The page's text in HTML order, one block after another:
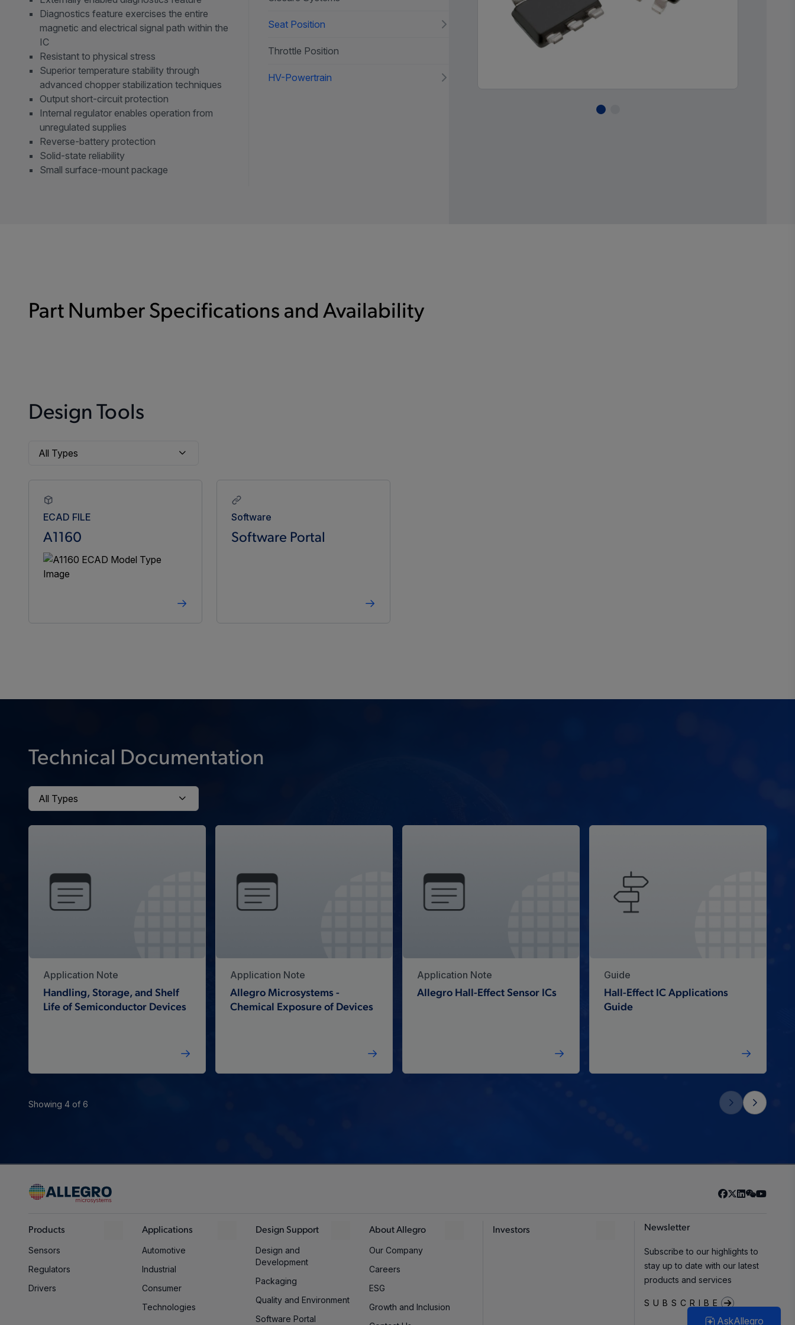
Diagnostics feature exercises the entire
magnetic and electrical signal path within the
IC
Resistant to physical stress
Superior temperature stability through
advanced chopper stabilization techniques
Output short-circuit protection
Internal regulator enables operation from
unregulated supplies
Reverse-battery protection
Solid-state reliability
Small surface-mount package
Seat Position
Throttle Position
HV-Powertrain
Part Number Specifications and Availability
Design Tools
ECAD FILE
A1160
Software
Software Portal
Technical Documentation
Application Note
Handling, Storage, and Shelf
Life of Semiconductor Devices
Application Note
Allegro Microsystems -
Chemical Exposure of Devices
Application Note
Allegro Hall-Effect Sensor ICs
Guide
Hall-Effect IC Applications
Guide
Showing 4 of 6
Products
Sensors
Regulators
Drivers
Applications
Automotive
Industrial
Consumer
Technologies
Design Support
Design and
Development
Packaging
Quality and Environment
Software Portal
About Allegro
Our Company
Careers
ESG
Growth and Inclusion
Investors Newsletter
Subscribe to our highlights to
stay up to date with our latest
products and services
SUBSCRIBE
AskAllegro